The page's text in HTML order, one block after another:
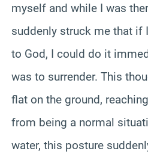
myself and while I was
suddenly struck me that if
to God, I could do it
was to surrender. This
flat on the ground,
from being a normal
water, this posture